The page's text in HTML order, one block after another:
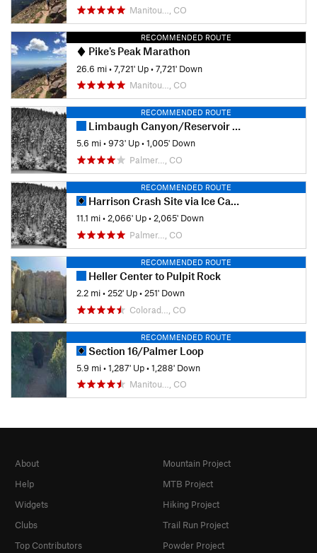
Manitou…, CO
RECOMMENDED ROUTE
Pike's Peak Marathon
26.6 mi•7,721' Up•7,721' Down
Manitou…, CO
RECOMMENDED ROUTE
Limbaugh Canyon/Reservoir Loop
5.6 mi•973' Up•1,005' Down
Palmer…, CO
RECOMMENDED ROUTE
Harrison Crash Site via Ice Cave
11.1 mi•2,066' Up•2,065' Down
Palmer…, CO
RECOMMENDED ROUTE
Heller Center to Pulpit Rock
2.2 mi• 252' Up• 251' Down
Colorad…, CO
RECOMMENDED ROUTE
Section 16/Palmer Loop
5.9 mi•1,287' Up•1,288' Down
Manitou…, CO
About
Help
Widgets
Clubs
Top Contributors
Mountain Project
MTB Project
Hiking Project
Trail Run Project
Powder Project